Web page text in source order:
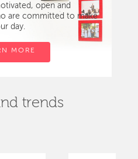
open and
are committed to make
day.
MORE
trends